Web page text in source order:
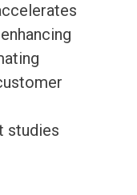
studies